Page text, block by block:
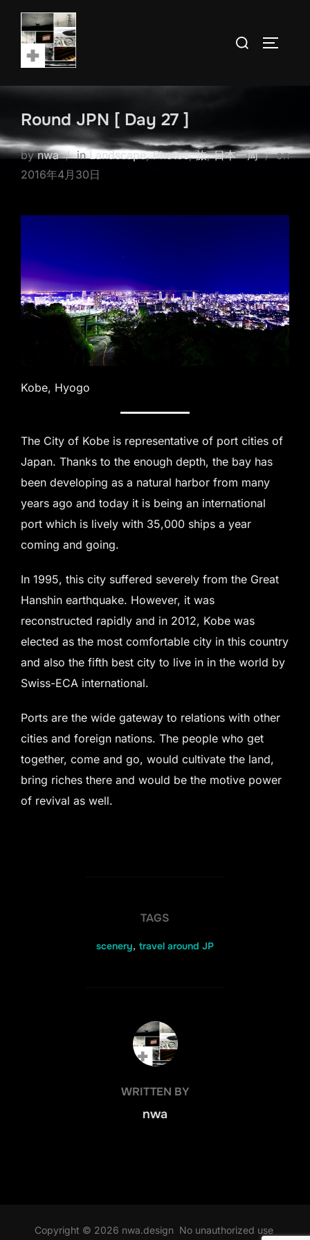
Skip
content
Search
Round JPN [ Day 27 ]
bynwa inLandscape,Photos,旅,日本一周
on
Posted
2016年4月30日
Kobe, Hyogo
The City of Kobe is representative of port cities of
Japan. Thanks to the enough depth, the bay has
been developing as a natural harbor from many
years ago and today it is being an international
port which is lively with 35,000 ships a year
coming and going.
In 1995, this city suffered severely from the Great
Hanshin earthquake. However, it was
reconstructed rapidly and in 2012, Kobe was
elected as the most comfortable city in this country
and also the fifth best city to live in in the world by
Swiss-ECA international.
Ports are the wide gateway to relations with other
cities and foreign nations. The people who get
together, come and go, would cultivate the land,
bring riches there and would be the motive power
of revival as well.
TAGS
scenery, travel around JP
POST AUTHOR
WRITTEN BY
nwa
Copyright © 2026 nwa.design No unauthorized use